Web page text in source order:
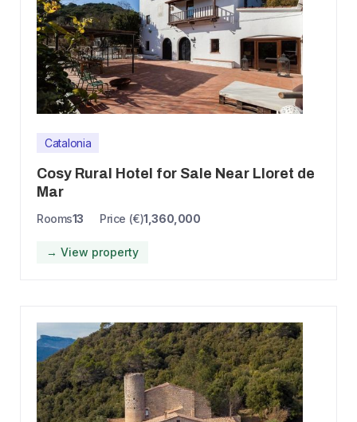
Catalonia
Cosy Rural Hotel for Sale Near Lloret de
Mar
Rooms13 Price (€)1,360,000
→ View property